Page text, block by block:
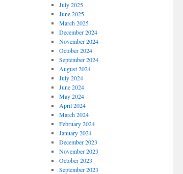
July 2025
June 2025
March 2025
December 2024
November 2024
October 2024
September 2024
August 2024
July 2024
June 2024
May 2024
April 2024
March 2024
February 2024
January 2024
December 2023
November 2023
October 2023
September 2023